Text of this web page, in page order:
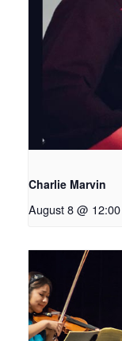
Charlie Marvin
August 8 @